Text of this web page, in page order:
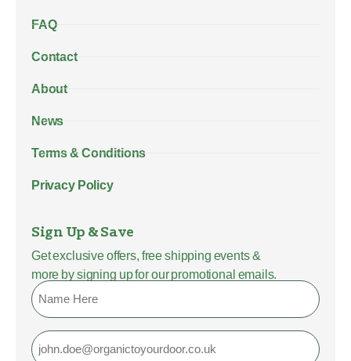
FAQ
Contact
About
News
Terms & Conditions
Privacy Policy
Sign Up & Save
Get exclusive offers, free shipping events &
more by signing up for our promotional emails.
Name
Email